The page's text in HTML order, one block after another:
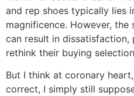
and rep shoes typically lies
magnificence. However,
can result in
rethink their buying
But I think at coronary
correct, I simply still